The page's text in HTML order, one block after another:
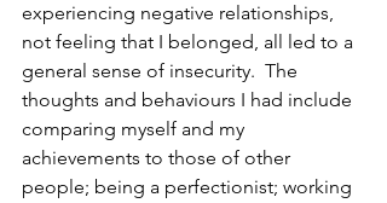
experiencing negative relationships,
not feeling that I belonged, all led to a
general sense of insecurity.  The
thoughts and behaviours I had include
comparing myself and my
achievements to those of other
people; being a perfectionist; working